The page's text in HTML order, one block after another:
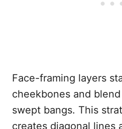
Face-framing layers
cheekbones and
swept bangs. This
creates diagonal lines